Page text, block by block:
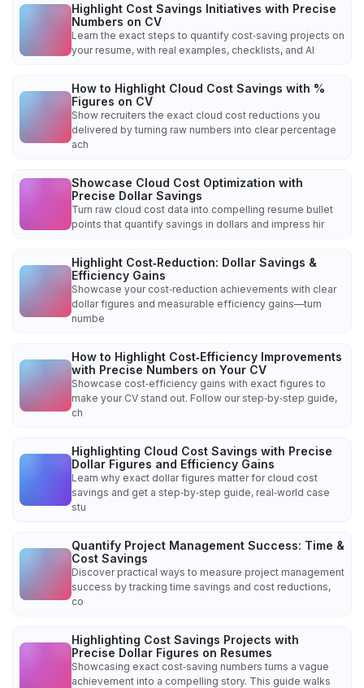
Highlight Cost Savings Initiatives with Precise
Numbers on CV
Learn the exact steps to quantify cost‑saving projects on
your resume, with real examples, checklists, and AI
How to Highlight Cloud Cost Savings with %
Figures on CV
Show recruiters the exact cloud cost reductions you
delivered by turning raw numbers into clear percentage
ach
Showcase Cloud Cost Optimization with
Precise Dollar Savings
Turn raw cloud cost data into compelling resume bullet
points that quantify savings in dollars and impress hir
Highlight Cost‑Reduction: Dollar Savings &
Efficiency Gains
Showcase your cost‑reduction achievements with clear
dollar figures and measurable efficiency gains—turn
numbe
How to Highlight Cost‑Efficiency Improvements
with Precise Numbers on Your CV
Showcase cost‑efficiency gains with exact figures to
make your CV stand out. Follow our step‑by‑step guide,
ch
Highlighting Cloud Cost Savings with Precise
Dollar Figures and Efficiency Gains
Learn why exact dollar figures matter for cloud cost
savings and get a step‑by‑step guide, real‑world case
stu
Quantify Project Management Success: Time &
Cost Savings
Discover practical ways to measure project management
success by tracking time savings and cost reductions,
co
Highlighting Cost Savings Projects with
Precise Dollar Figures on Resumes
Showcasing exact cost‑saving numbers turns a vague
achievement into a compelling story. This guide walks